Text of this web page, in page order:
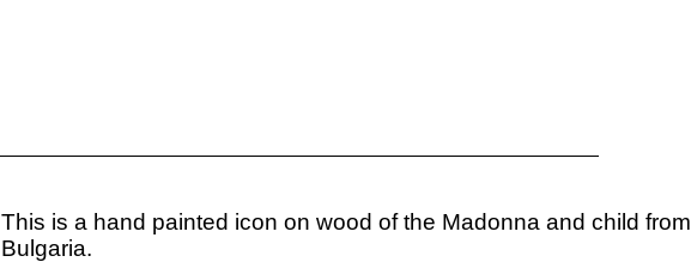
This is a hand painted icon on wood of the Madonna and child from
Bulgaria.